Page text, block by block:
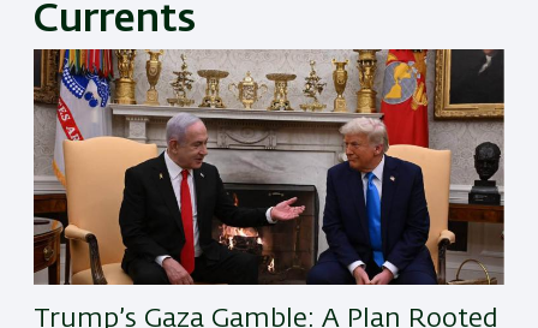
Currents
Trump’s Gaza Gamble: A Plan Rooted